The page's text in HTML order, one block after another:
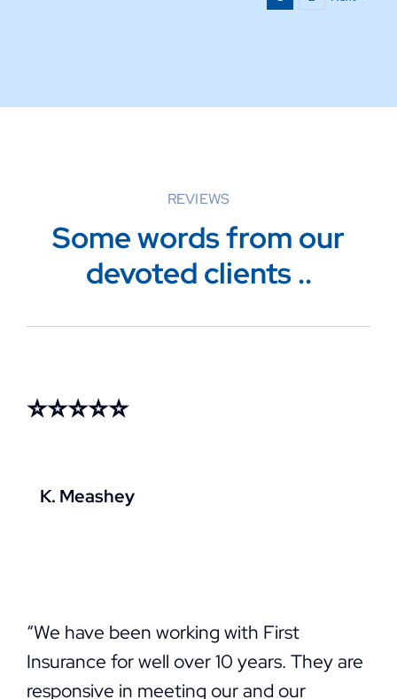
REVIEWS
Some words from our
devoted clients ..
⭐⭐⭐⭐⭐
K. Meashey
“We have been working with First
Insurance for well over 10 years. They are
responsive in meeting our and our